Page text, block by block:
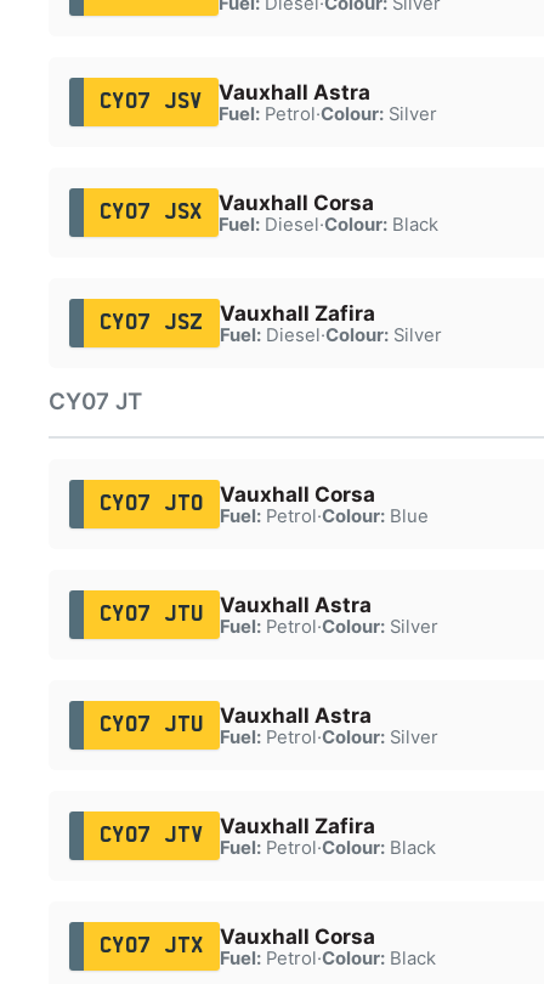
CY07 JSV Vauxhall Astra
Fuel:Petrol·Colour:Silver
CY07 JSX Vauxhall Corsa
Fuel:Diesel·Colour:Black
CY07 JSZ Vauxhall Zafira
Fuel:Diesel·Colour:Silver
CY07 JT
CY07 JTO Vauxhall Corsa
Fuel:Petrol·Colour:Blue
CY07 JTU Vauxhall Astra
Fuel:Petrol·Colour:Silver
CY07 JTU Vauxhall Astra
Fuel:Petrol·Colour:Silver
CY07 JTV Vauxhall Zafira
Fuel:Petrol·Colour:Black
CY07 JTX Vauxhall Corsa
Fuel:Petrol·Colour:Black